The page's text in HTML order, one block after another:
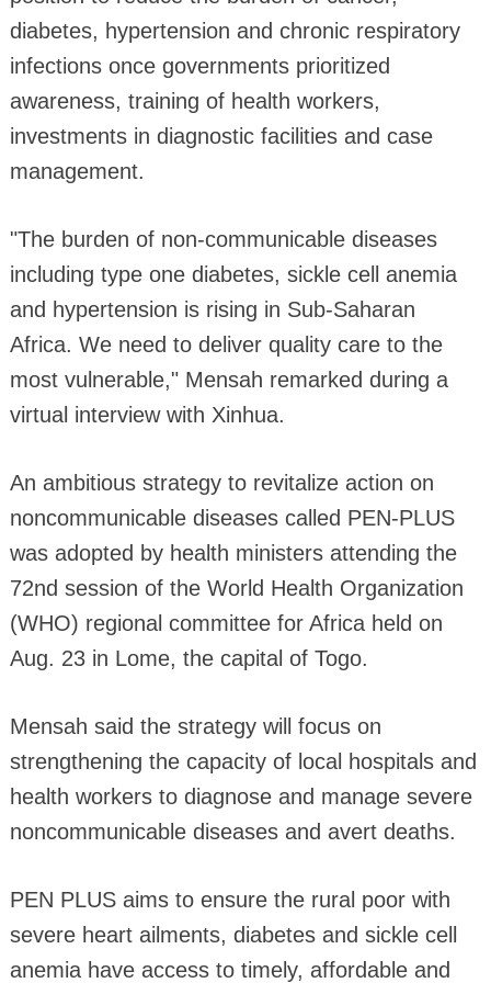
diabetes, hypertension and chronic respiratory
infections once governments prioritized
awareness, training of health workers,
investments in diagnostic facilities and case
management.
"The burden of non-communicable diseases
including type one diabetes, sickle cell anemia
and hypertension is rising in Sub-Saharan
Africa. We need to deliver quality care to the
most vulnerable," Mensah remarked during a
virtual interview with Xinhua.
An ambitious strategy to revitalize action on
noncommunicable diseases called PEN-PLUS
was adopted by health ministers attending the
72nd session of the World Health Organization
(WHO) regional committee for Africa held on
Aug. 23 in Lome, the capital of Togo.
Mensah said the strategy will focus on
strengthening the capacity of local hospitals and
health workers to diagnose and manage severe
noncommunicable diseases and avert deaths.
PEN PLUS aims to ensure the rural poor with
severe heart ailments, diabetes and sickle cell
anemia have access to timely, affordable and